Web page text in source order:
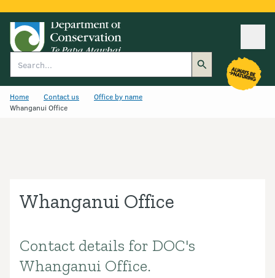
Home Contact us
Office by name
Whanganui Office
Whanganui Office
Introduction
Contact details for DOC's
Whanganui Office.